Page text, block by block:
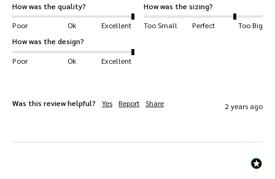
How was the quality?
Poor
Ok Excellent
How was the sizing?
Too Small
Perfect
Too Big
How was the design?
Poor
Ok Excellent
Was this review helpful? Yes Report Share 2 years ago